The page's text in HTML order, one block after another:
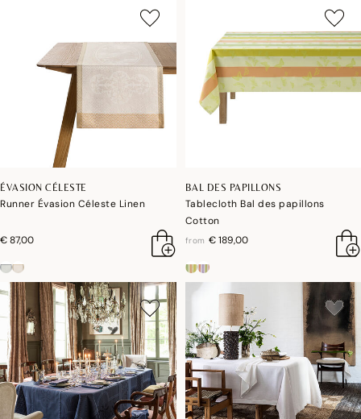
ÉVASION CÉLESTE
Runner Évasion Céleste Linen
€ 87,00
BAL DES PAPILLONS
Tablecloth Bal des papillons
Cotton
from € 189,00